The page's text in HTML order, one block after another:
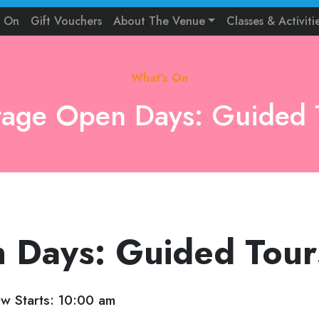
On Gift Vouchers About The Venue Classes &
What's On
Open Days: Guided
Guided
Starts: 10:00 am